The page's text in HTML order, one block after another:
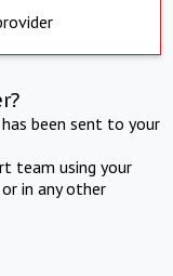
been sent to your
team using your
in any other